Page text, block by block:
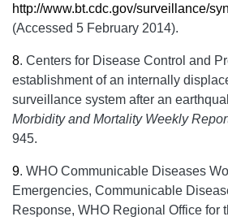
http://www.bt.cdc.gov/surveillance/
(Accessed 5 February 2014).
8. Centers for Disease Control and
establishment of an internally
surveillance system after an
Morbidity and Mortality Weekly
945.
9. WHO Communicable Diseases
Emergencies, Communicable
Response, WHO Regional Office for